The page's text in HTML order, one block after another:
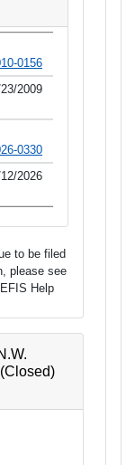
0156
2009
0330
2026
to be filed
please see
Help